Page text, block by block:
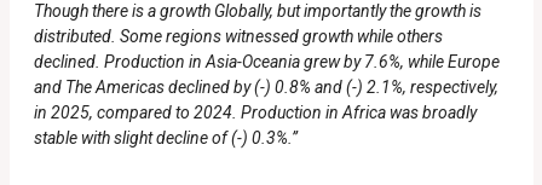
Though there is a growth Globally, but importantly the growth is
distributed. Some regions witnessed growth while others
declined. Production in Asia-Oceania grew by 7.6%, while Europe
and The Americas declined by (-) 0.8% and (-) 2.1%, respectively,
in 2025, compared to 2024. Production in Africa was broadly
stable with slight decline of (-) 0.3%.”